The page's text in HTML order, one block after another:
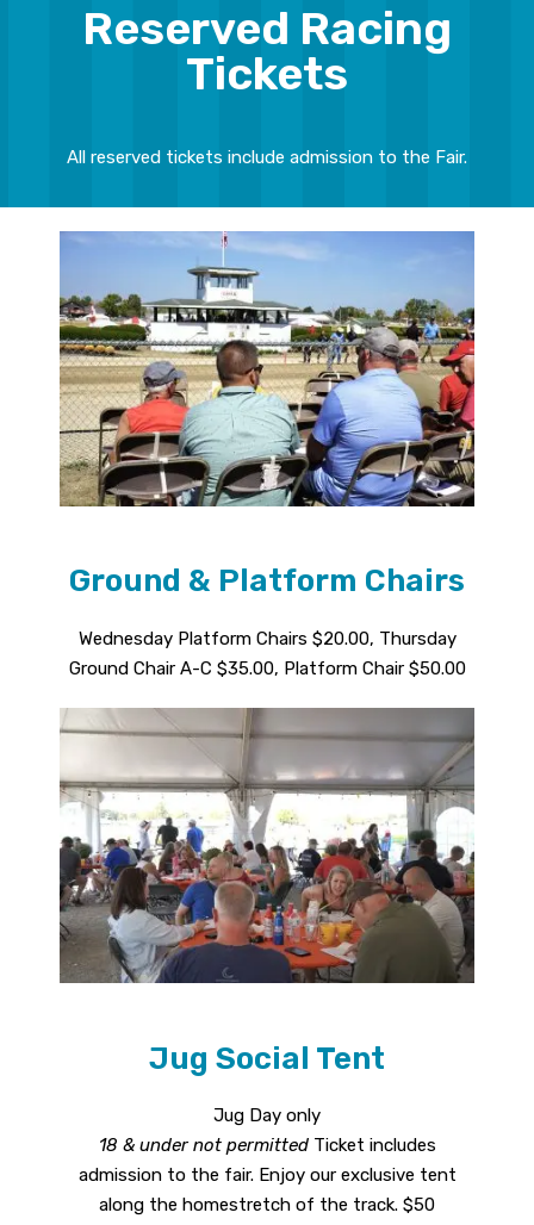
Reserved Racing
Tickets
All reserved tickets include admission to the Fair.
Ground & Platform Chairs
Wednesday Platform Chairs $20.00, Thursday
Ground Chair A-C $35.00, Platform Chair $50.00
Jug Social Tent
Jug Day only
18 & under not permitted Ticket includes
admission to the fair. Enjoy our exclusive tent
along the homestretch of the track. $50